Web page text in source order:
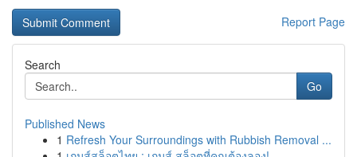
Report Page
Search
Go
Published News
1 Refresh Your Surroundings with Rubbish Removal ...